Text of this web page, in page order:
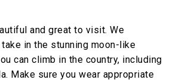
and great to visit. We
in the stunning moon-like
can climb in the country, including
Make sure you wear appropriate